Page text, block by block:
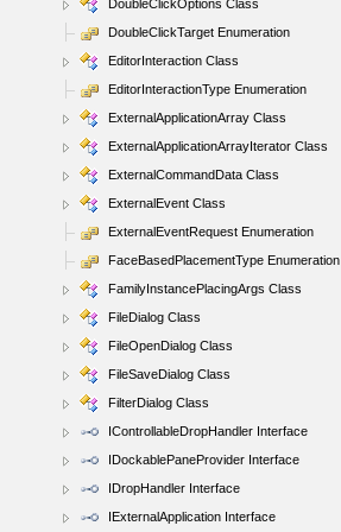
DoubleClickOptions Class
DoubleClickTarget Enumeration
EditorInteraction Class
EditorInteractionType Enumeration
ExternalApplicationArray Class
ExternalApplicationArrayIterator Class
ExternalCommandData Class
ExternalEvent Class
ExternalEventRequest Enumeration
FaceBasedPlacementType Enumeration
FamilyInstancePlacingArgs Class
FileDialog Class
FileOpenDialog Class
FileSaveDialog Class
FilterDialog Class
IControllableDropHandler Interface
IDockablePaneProvider Interface
IDropHandler Interface
IExternalApplication Interface